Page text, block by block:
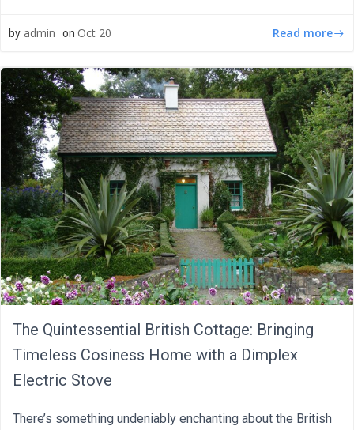
by admin on Oct 20 Read more
The Quintessential British Cottage: Bringing
Timeless Cosiness Home with a Dimplex
Electric Stove
There’s something undeniably enchanting about the British